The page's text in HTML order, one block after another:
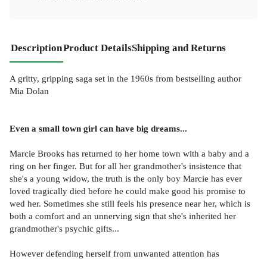
DescriptionProduct DetailsShipping and Returns
A gritty, gripping saga set in the 1960s from bestselling author
Mia Dolan
Even a small town girl can have big dreams...
Marcie Brooks has returned to her home town with a baby and a
ring on her finger. But for all her grandmother's insistence that
she's a young widow, the truth is the only boy Marcie has ever
loved tragically died before he could make good his promise to
wed her. Sometimes she still feels his presence near her, which is
both a comfort and an unnerving sign that she's inherited her
grandmother's psychic gifts...
However defending herself from unwanted attention has